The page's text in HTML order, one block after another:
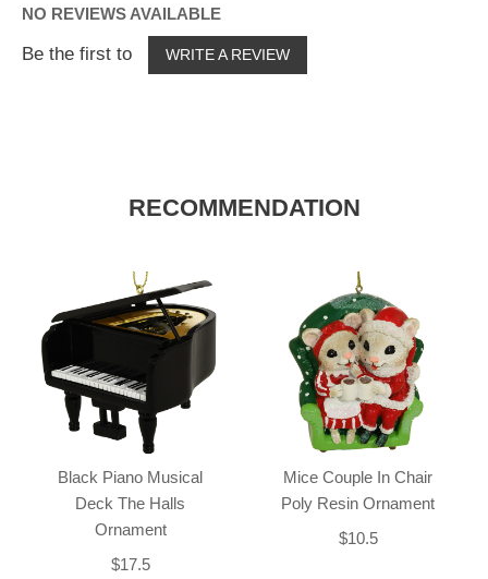
NO REVIEWS AVAILABLE
Be the first to WRITE A REVIEW
RECOMMENDATION
Black Piano Musical
Deck The Halls
Ornament
$17.5
Mice Couple In Chair
Poly Resin Ornament
$10.5